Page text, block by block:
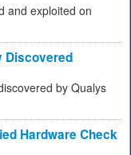
and exploited on
Discovered
by Qualys
Hardware Check